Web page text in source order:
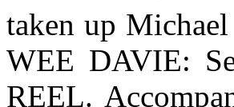
taken up
WEE DAVIE:
REEL.